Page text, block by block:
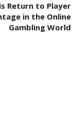
Return to Player
in the Online
Gambling World